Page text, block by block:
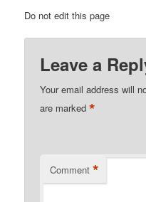
Do not edit this page
Leave a
Your email address will
are marked*
Comment *